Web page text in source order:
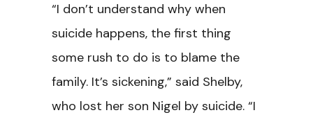
“I don’t understand why when
suicide happens, the first thing
some rush to do is to blame the
family. It’s sickening,” said Shelby,
who lost her son Nigel by suicide. “I